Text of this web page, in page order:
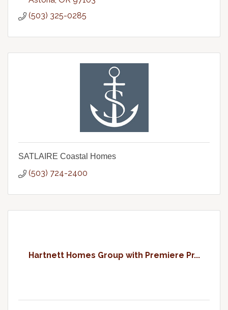
(503) 325-0285
SATLAIRE Coastal Homes
(503) 724-2400
Hartnett Homes Group with Premiere Pr...